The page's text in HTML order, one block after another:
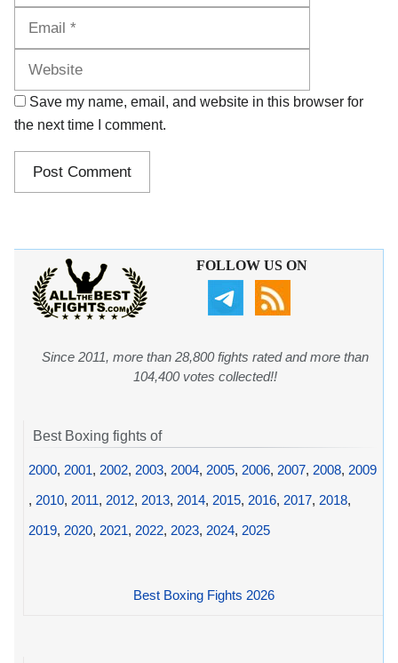
Save my name, email, and website in this browser for
the next time I comment.
FOLLOW US ON
Since 2011, more than 28,800 fights rated and more than
104,400 votes collected!!
Best Boxing fights of
2000, 2001, 2002, 2003, 2004, 2005, 2006, 2007, 2008, 2009
, 2010, 2011, 2012, 2013, 2014, 2015, 2016, 2017, 2018,
2019, 2020, 2021, 2022, 2023, 2024, 2025
Best Boxing Fights 2026